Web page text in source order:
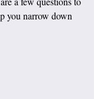
you narrow down